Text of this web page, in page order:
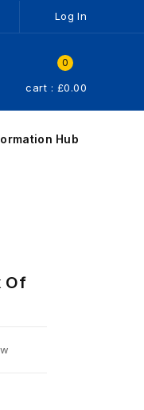
Log In
0
cart : £0.00
Hub
Of